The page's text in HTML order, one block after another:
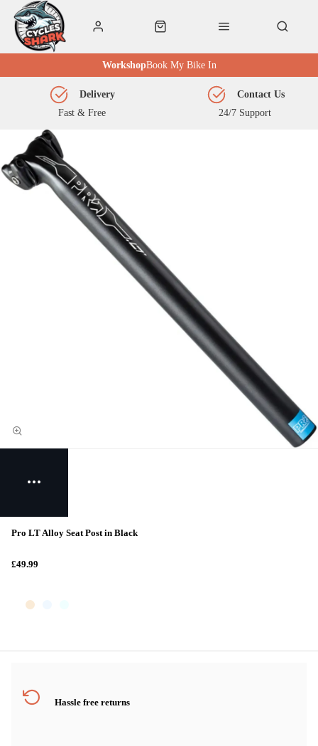
Book My Bike In
Workshop
Fast & Free
Delivery
24/7 Support
Contact Us
Pro LT Alloy Seat Post in Black
£49.99
Hassle free returns